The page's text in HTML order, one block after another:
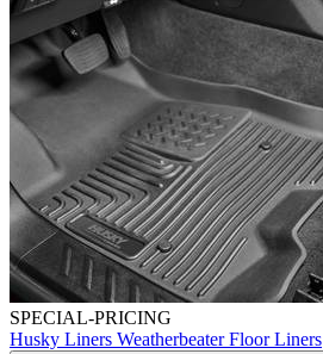
SPECIAL-PRICING
Husky Liners Weatherbeater Floor Liners